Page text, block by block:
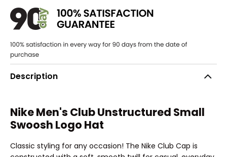
Description
Nike Men's Club Unstructured Small
Swoosh Logo Hat
Classic styling for any occasion! The Nike Club Cap is